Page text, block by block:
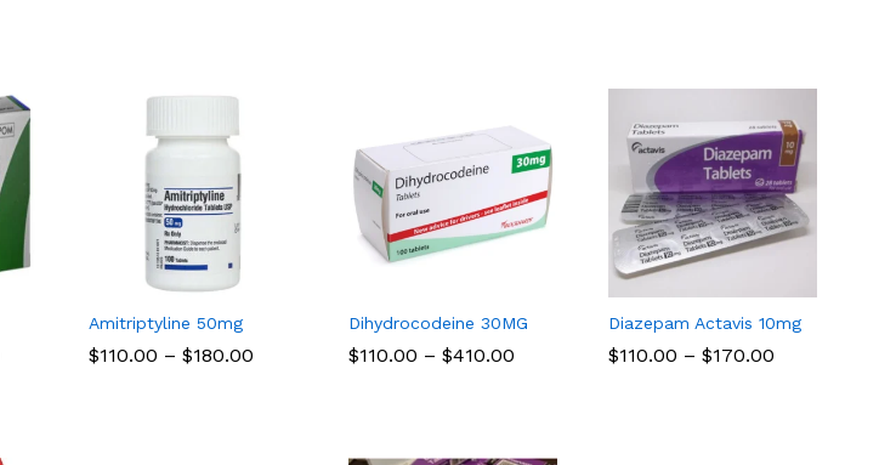
Amitriptyline 50mg
$110.00 – $180.00
$110.00 $180.00
Dihydrocodeine 30MG
$110.00 – $410.00
$110.00 $410.00
Diazepam Actavis 10mg
$110.00 – $170.00
$110.00 $170.00